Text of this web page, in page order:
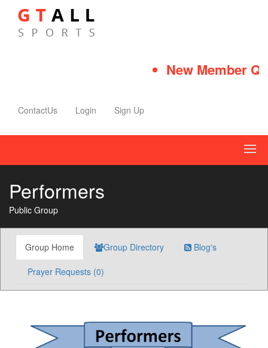
New Member
ContactUs Login Sign Up
Performers
Public Group
Group Home Group Directory Blog's
Prayer Requests (0)